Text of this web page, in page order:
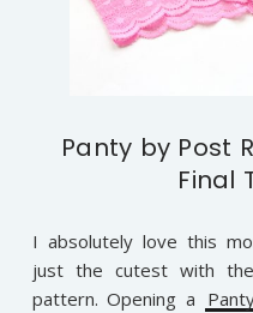
Panty by Post
Final
I absolutely love this
just the cutest with
pattern. Opening a